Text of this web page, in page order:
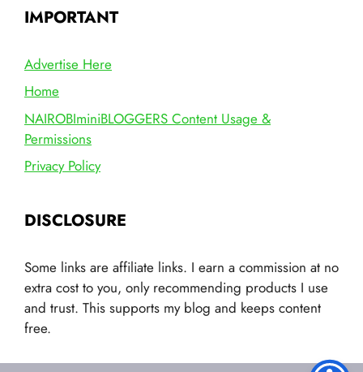
IMPORTANT
Advertise Here
Home
NAIROBIminiBLOGGERS Content Usage &
Permissions
Privacy Policy
DISCLOSURE
Some links are affiliate links. I earn a commission at no
extra cost to you, only recommending products I use
and trust. This supports my blog and keeps content
free.